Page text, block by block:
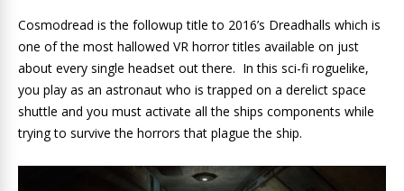
Cosmodread is the followup title to 2016’s Dreadhalls which is
one of the most hallowed VR horror titles available on just
about every single headset out there. In this sci-fi roguelike,
you play as an astronaut who is trapped on a derelict space
shuttle and you must activate all the ships components while
trying to survive the horrors that plague the ship.